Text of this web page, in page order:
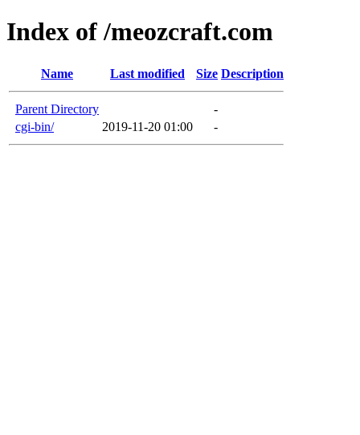
Index of /meozcraft.com
Name Last modified Size Description
Parent Directory
-
cgi-bin/
2019-11-20 01:00 -